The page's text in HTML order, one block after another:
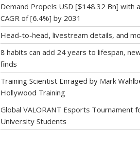
Demand Propels USD [$148.32 Bn] with
CAGR of [6.4%] by 2031
Head-to-head, livestream details, and
8 habits can add 24 years to lifespan,
finds
Training Scientist Enraged by Mark
Hollywood Training
Global VALORANT Esports Tournament
University Students